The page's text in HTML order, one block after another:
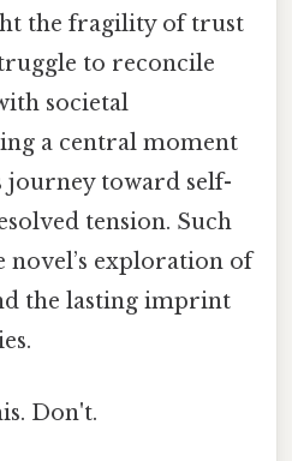
the fragility of trust
to reconcile
societal
a central moment
journey toward self-
tension. Such
novel’s exploration of
the lasting imprint
Don't.